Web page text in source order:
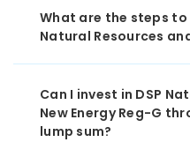
What are the steps to
Natural Resources
Can I invest in DSP
New Energy Reg-G
lump sum?